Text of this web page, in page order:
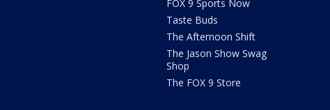
FOX 9 Sports Now
Taste Buds
The Afternoon Shift
The Jason Show Swag
Shop
The FOX 9 Store